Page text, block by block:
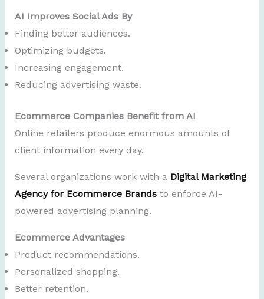
AI Improves Social Ads By
Finding better audiences.
Optimizing budgets.
Increasing engagement.
Reducing advertising waste.
Ecommerce Companies Benefit from AI
Online retailers produce enormous amounts of
client information every day.
Several organizations work with a Digital Marketing
Agency for Ecommerce Brandsto enforce AI-
powered advertising planning.
Ecommerce Advantages
Product recommendations.
Personalized shopping.
Better retention.